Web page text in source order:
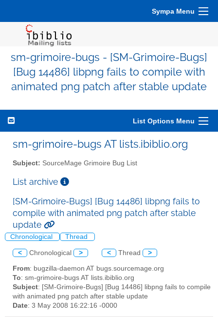
Sympa Menu
sm-grimoire-bugs - [SM-Grimoire-Bugs]
[Bug 14486] libpng fails to compile with
animated png patch after stable update
List Options Menu
sm-grimoire-bugs AT lists.ibiblio.org
Subject: SourceMage Grimoire Bug List
List archive
[SM-Grimoire-Bugs] [Bug 14486] libpng fails to
compile with animated png patch after stable
update
Chronological Thread
< Chronological > < Thread >
From: bugzilla-daemon AT bugs.sourcemage.org
To: sm-grimoire-bugs AT lists.ibiblio.org
Subject: [SM-Grimoire-Bugs] [Bug 14486] libpng fails to compile
with animated png patch after stable update
Date: 3 May 2008 16:22:16 -0000